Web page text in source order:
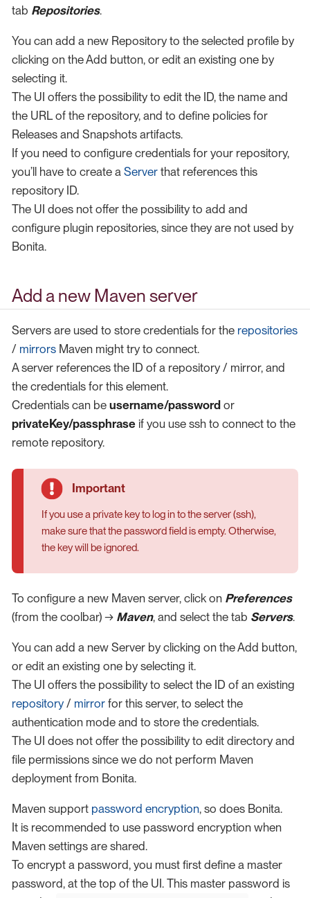
tab Repositories.
You can add a new Repository to the selected profile by
clicking on the Add button, or edit an existing one by
selecting it.
The UI offers the possibility to edit the ID, the name and
the URL of the repository, and to define policies for
Releases and Snapshots artifacts.
If you need to configure credentials for your repository,
you’ll have to create a Server that references this
repository ID.
The UI does not offer the possibility to add and
configure plugin repositories, since they are not used by
Bonita.
Add a new Maven server
Servers are used to store credentials for the repositories
/ mirrors Maven might try to connect.
A server references the ID of a repository / mirror, and
the credentials for this element.
Credentials can be username/password or
privateKey/passphrase if you use ssh to connect to the
remote repository.
If you use a private key to log in to the server (ssh),
make sure that the password field is empty. Otherwise,
the key will be ignored.
To configure a new Maven server, click on Preferences
(from the coolbar) → Maven, and select the tab Servers.
You can add a new Server by clicking on the Add button,
or edit an existing one by selecting it.
The UI offers the possibility to select the ID of an existing
repository / mirror for this server, to select the
authentication mode and to store the credentials.
The UI does not offer the possibility to edit directory and
file permissions since we do not perform Maven
deployment from Bonita.
Maven support password encryption, so does Bonita.
It is recommended to use password encryption when
Maven settings are shared.
To encrypt a password, you must first define a master
password, at the top of the UI. This master password is